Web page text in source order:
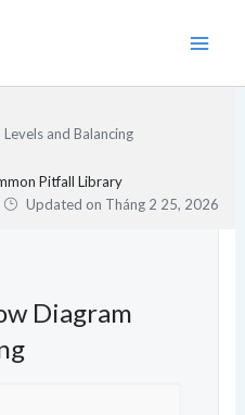
and Balancing
Pitfall Library
Updated on Tháng 2 25, 2026
Diagram